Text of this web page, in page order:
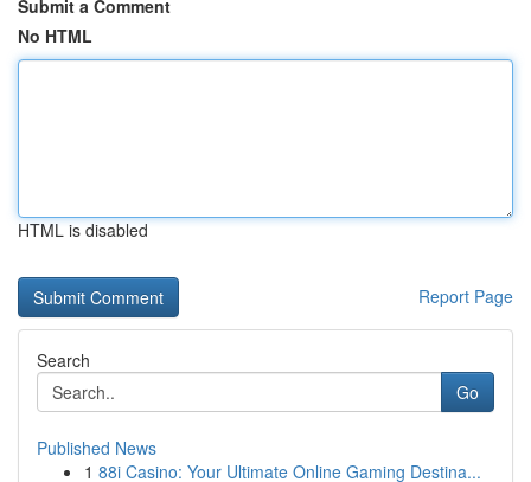
Submit a Comment
No HTML
HTML is disabled
Report Page
Search
Go
Published News
1 88i Casino: Your Ultimate Online Gaming Destina...